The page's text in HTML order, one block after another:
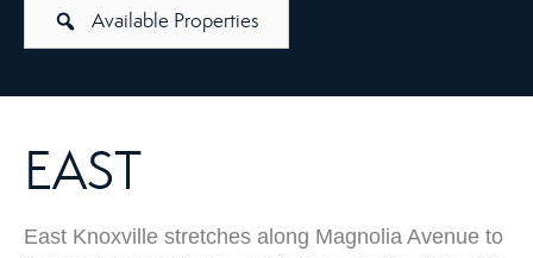
Available Properties
EAST
East Knoxville stretches along Magnolia Avenue to